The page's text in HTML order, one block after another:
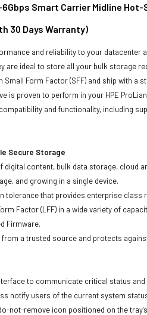
6Gbps Smart Carrier Midline
30 Days Warranty)
and reliability to your datacenter
ideal to store all your bulk storage
Form Factor (SFF) and ship with a
proven to perform in your HPE
and functionality, including
Secure Storage
digital content, bulk data storage, cloud
and growing in a single device.
that provides enterprise class
Factor (LFF) in a wide variety of
Firmware.
a trusted source and protects
to communicate critical status
notify users of the current system
not-remove icon positioned on the